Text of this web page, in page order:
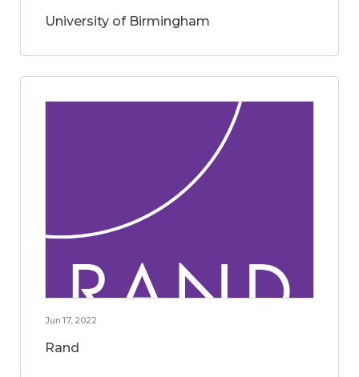
University of Birmingham
Jun 17, 2022
Rand